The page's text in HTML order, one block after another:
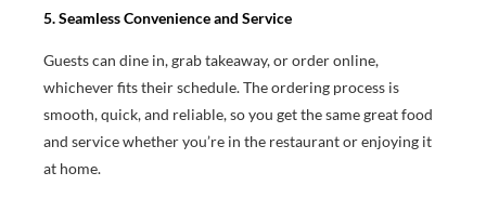
5. Seamless Convenience and Service
Guests can dine in, grab takeaway, or order online,
whichever fits their schedule. The ordering process is
smooth, quick, and reliable, so you get the same great food
and service whether you’re in the restaurant or enjoying it
at home.